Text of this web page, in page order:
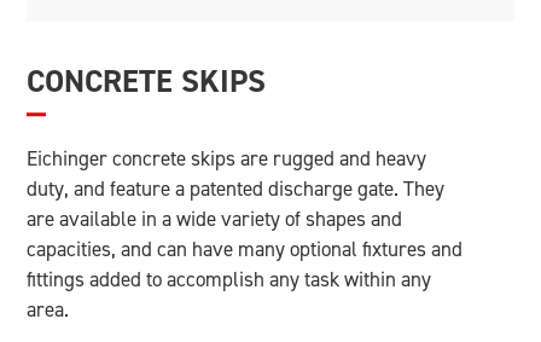
CONCRETE SKIPS
Eichinger concrete skips are rugged and heavy
duty, and feature a patented discharge gate. They
are available in a wide variety of shapes and
capacities, and can have many optional fixtures and
fittings added to accomplish any task within any
area.